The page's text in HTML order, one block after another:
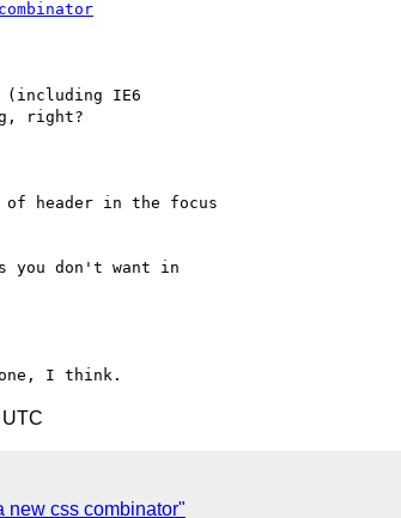
(including IE6
right?
header in the focus
you don't want in
new css combinator"